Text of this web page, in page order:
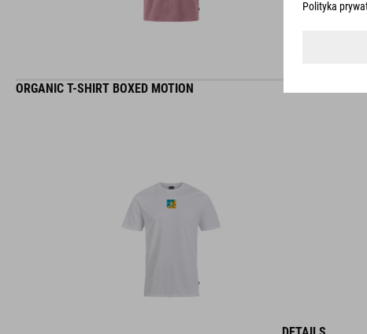
ORGANIC T-SHIRT BOXED MOTION